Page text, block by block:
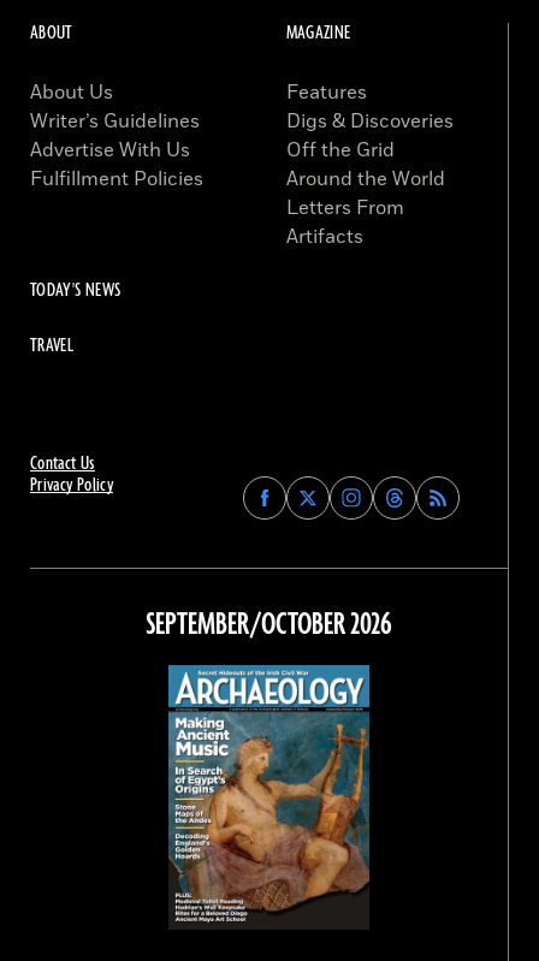
Contact Us
Privacy Policy
Find
Archaeology
on
Facebook
Find
Archaeology
on
Find
Archaeology
on
Instagram
Find
Archaeology
on
Threads
ABOUT
About Us
Writer’s Guidelines
Advertise With Us
Fulfillment Policies
MAGAZINE
Features
Digs & Discoveries
Off the Grid
Around the World
Letters From
Artifacts
TODAY'S NEWS
TRAVEL
SEPTEMBER/OCTOBER 2026